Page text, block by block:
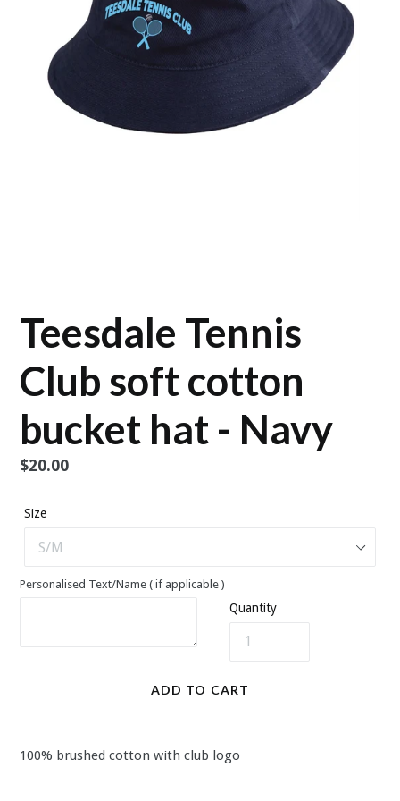
Teesdale Tennis
Club soft cotton
bucket hat - Navy
Regular
$20.00
Size
Personalised Text/Name ( if applicable )
Quantity
ADD TO CART
100% brushed cotton with club logo